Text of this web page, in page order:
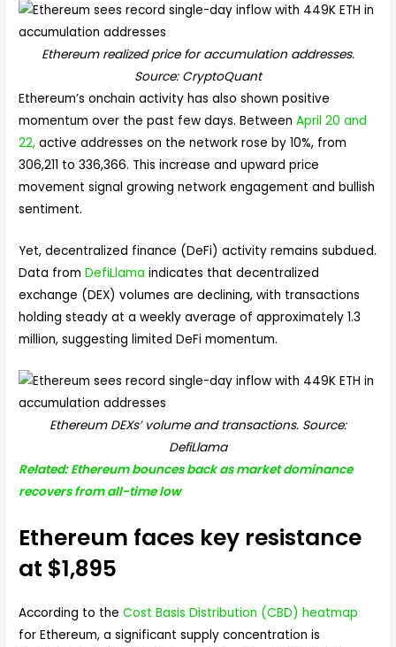
Ethereum realized price for accumulation addresses.
Source: CryptoQuant
Ethereum’s onchain activity has also shown positive
momentum over the past few days. BetweenApril 20 and
22, active addresses on the network rose by 10%, from
306,211 to 336,366. This increase and upward price
movement signal growing network engagement and bullish
sentiment.
Yet, decentralized finance (DeFi) activity remains subdued.
Data fromDefiLlama indicates that decentralized
exchange (DEX) volumes are declining, with transactions
holding steady at a weekly average of approximately 1.3
million, suggesting limited DeFi momentum.
Ethereum DEXs’ volume and transactions. Source:
DefiLlama
Related: Ethereum bounces back as market dominance
recovers from all-time low
Ethereum faces key resistance
at $1,895
According to theCost Basis Distribution (CBD) heatmap
for Ethereum, a significant supply concentration is